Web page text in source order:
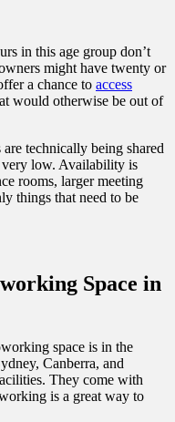
in this age group don’t
might have twenty or
a chance to access
would otherwise be out of
technically being shared
very low. Availability is
rooms, larger meeting
things that need to be
Space in
space is in the
Canberra, and
They come with
is a great way to